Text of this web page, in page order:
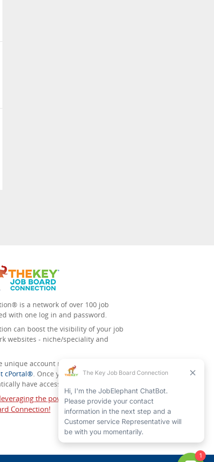
is a network of over 100 job
with one log in and password.
can boost the visibility of your job
websites - niche/speciality and
unique account management
cPortal®. Once you’ve signed up for
have access to all the others.
the power of The Key Job
Connection!